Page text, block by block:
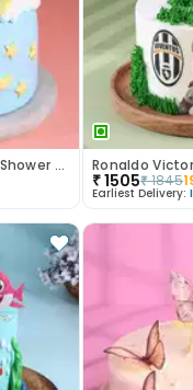
Moonlit Dreams Baby Shower Cake Ronaldo
₹1505₹1845
Earliest Delivery: